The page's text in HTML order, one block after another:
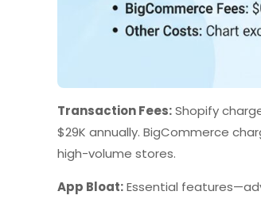
Transaction Fees:Shopify
$29K annually. BigCommerce
high-volume stores.
App Bloat:Essential